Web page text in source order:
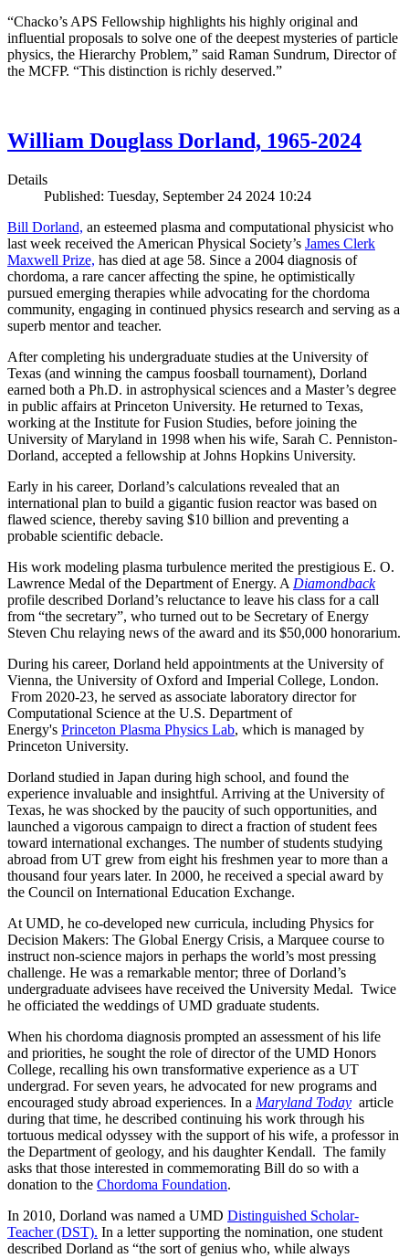
“Chacko’s APS Fellowship highlights his highly original and
influential proposals to solve one of the deepest mysteries of particle
physics, the Hierarchy Problem,” said Raman Sundrum, Director of
the MCFP. “This distinction is richly deserved.”
William Douglass Dorland, 1965-2024
Details
Published: Tuesday, September 24 2024 10:24
Bill Dorland, an esteemed plasma and computational physicist who
last week received the American Physical Society’s James Clerk
Maxwell Prize, has died at age 58. Since a 2004 diagnosis of
chordoma, a rare cancer affecting the spine, he optimistically
pursued emerging therapies while advocating for the chordoma
community, engaging in continued physics research and serving as a
superb mentor and teacher.
After completing his undergraduate studies at the University of
Texas (and winning the campus foosball tournament), Dorland
earned both a Ph.D. in astrophysical sciences and a Master’s degree
in public affairs at Princeton University. He returned to Texas,
working at the Institute for Fusion Studies, before joining the
University of Maryland in 1998 when his wife, Sarah C. Penniston-
Dorland, accepted a fellowship at Johns Hopkins University.
Early in his career, Dorland’s calculations revealed that an
international plan to build a gigantic fusion reactor was based on
flawed science, thereby saving $10 billion and preventing a
probable scientific debacle.
His work modeling plasma turbulence merited the prestigious E. O.
Lawrence Medal of the Department of Energy. A Diamondback
profile described Dorland’s reluctance to leave his class for a call
from “the secretary”, who turned out to be Secretary of Energy
Steven Chu relaying news of the award and its $50,000 honorarium.
During his career, Dorland held appointments at the University of
Vienna, the University of Oxford and Imperial College, London.
From 2020-23, he served as associate laboratory director for
Computational Science at the U.S. Department of
Energy's Princeton Plasma Physics Lab, which is managed by
Princeton University.
Dorland studied in Japan during high school, and found the
experience invaluable and insightful. Arriving at the University of
Texas, he was shocked by the paucity of such opportunities, and
launched a vigorous campaign to direct a fraction of student fees
toward international exchanges. The number of students studying
abroad from UT grew from eight his freshmen year to more than a
thousand four years later. In 2000, he received a special award by
the Council on International Education Exchange.
At UMD, he co-developed new curricula, including Physics for
Decision Makers: The Global Energy Crisis, a Marquee course to
instruct non-science majors in perhaps the world’s most pressing
challenge. He was a remarkable mentor; three of Dorland’s
undergraduate advisees have received the University Medal. Twice
he officiated the weddings of UMD graduate students.
When his chordoma diagnosis prompted an assessment of his life
and priorities, he sought the role of director of the UMD Honors
College, recalling his own transformative experience as a UT
undergrad. For seven years, he advocated for new programs and
encouraged study abroad experiences. In a Maryland Today article
during that time, he described continuing his work through his
tortuous medical odyssey with the support of his wife, a professor in
the Department of geology, and his daughter Kendall. The family
asks that those interested in commemorating Bill do so with a
donation to the Chordoma Foundation.
In 2010, Dorland was named a UMD Distinguished Scholar-
Teacher (DST). In a letter supporting the nomination, one student
described Dorland as “the sort of genius who, while always